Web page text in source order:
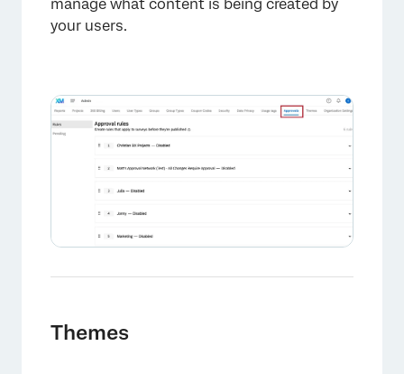
manage what content is being created by
your users.
Themes